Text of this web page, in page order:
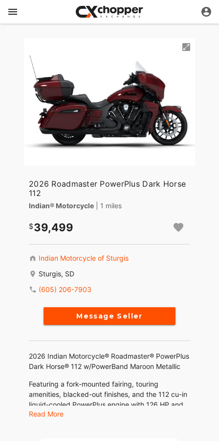
2026 Roadmaster PowerPlus Dark Horse
112
Indian® Motorcycle | 1 miles
39,499
Indian Motorcycle of Sturgis
Sturgis, SD
(605) 206-7903
Message Seller
2026 Indian Motorcycle® Roadmaster® PowerPlus
Dark Horse® 112 w/PowerBand Maroon Metallic
Featuring a fork-mounted fairing, touring
amenities, blacked-out finishes, and the 112 cu-in
liquid-cooled PowerPlus engine with 126 HP and
the Rider Assist and PowerBand Audio Package.
Read More